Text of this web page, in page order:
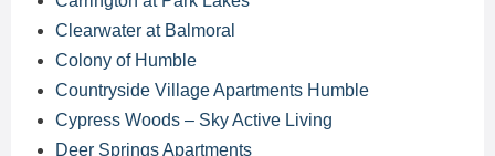
Clearwater at Balmoral
Colony of Humble
Countryside Village Apartments Humble
Cypress Woods – Sky Active Living
Deer Springs Apartments